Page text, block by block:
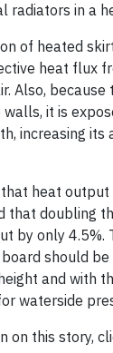
radiators in a
of heated
heat flux
Also,
it is
increasing
heat output
that doubling
by only 4.5%.
should be
and with
waterside
on this story,